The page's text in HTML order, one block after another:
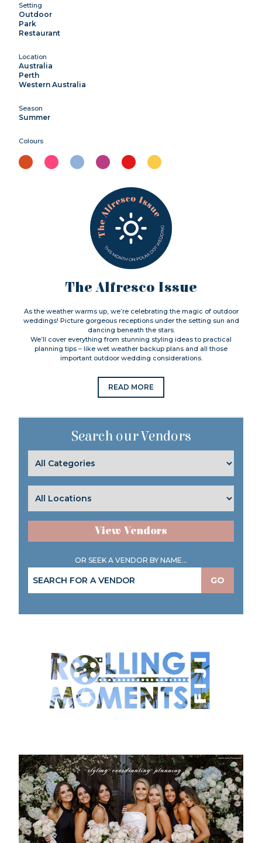
Setting
Outdoor
Park
Restaurant
Location
Australia
Perth
Western Australia
Season
Summer
Colours
The Alfresco Issue
As the weather warms up, we’re celebrating the magic of outdoor
weddings! Picture gorgeous receptions under the setting sun and
dancing beneath the stars.
We’ll cover everything from stunning styling ideas to practical
planning tips – like wet weather backup plans and all those
important outdoor wedding considerations.
READ MORE
Search our Vendors
View Vendors
OR SEEK A VENDOR BY NAME...
GO